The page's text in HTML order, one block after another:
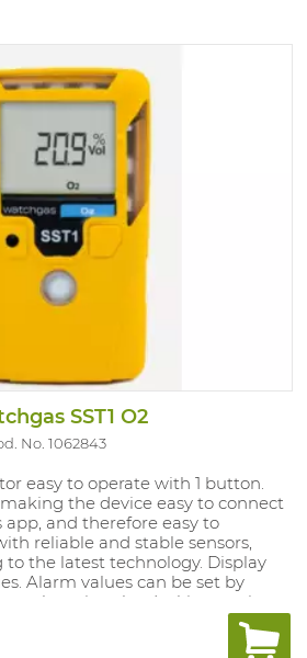
SST1 O2
No. 1062843
easy to operate with 1 button.
the device easy to connect
and therefore easy to
reliable and stable sensors,
the latest technology. Display
Alarm values ​​can be set by
or by using the docking station.
be replaced.